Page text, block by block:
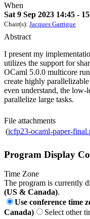
When
Sat 9 Sep 2023 14:45 -
Chair(s): Jacques Garrigue
Abstract
I present my
utilizes the support for
OCaml 5.0.0 multicore
create highly
even understand, the low-
parallelize large tasks.
File attachments
(icfp23-ocaml-paper-
Program Display
Time Zone
The program is currently
(US & Canada).
Use conference time
Canada)
Select other